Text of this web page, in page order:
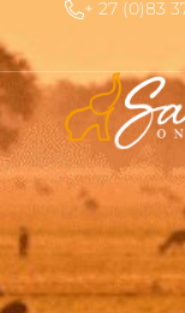
+ 27 (0)83